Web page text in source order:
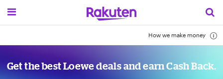
How we make money
Get the best Loewe deals and earn Cash Back.